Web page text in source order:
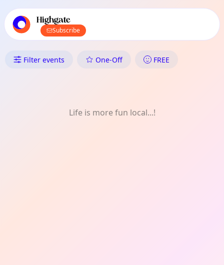
local events content
Highgate
Subscribe
What's On in Highgate: Nature
Filter events One-Off FREE
Life is more fun local...!